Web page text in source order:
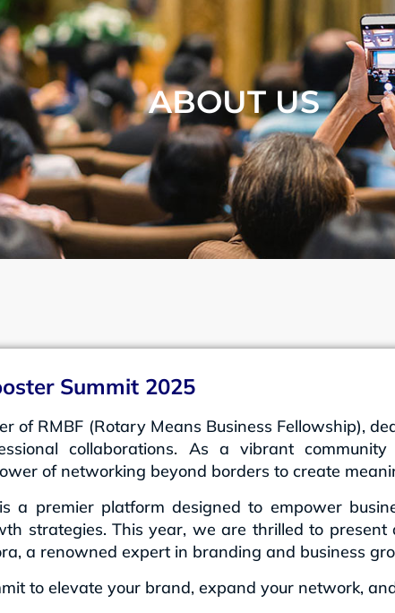
ABOUT US
Summit 2025
of RMBF (Rotary Means Business Fellowship),
collaborations. As a vibrant
of networking beyond borders to create
a premier platform designed to empower
strategies. This year, we are thrilled to present
a renowned expert in branding and business
to elevate your brand, expand your network,